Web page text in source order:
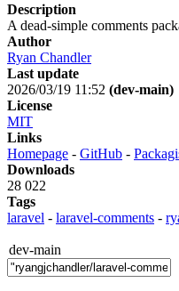
Description
A dead-simple comments
Author
Ryan Chandler
Last update
2026/03/19 11:52 (dev-main)
License
MIT
Links
Homepage - GitHub -
Downloads
28 022
Tags
laravel - laravel-comments -
dev-main